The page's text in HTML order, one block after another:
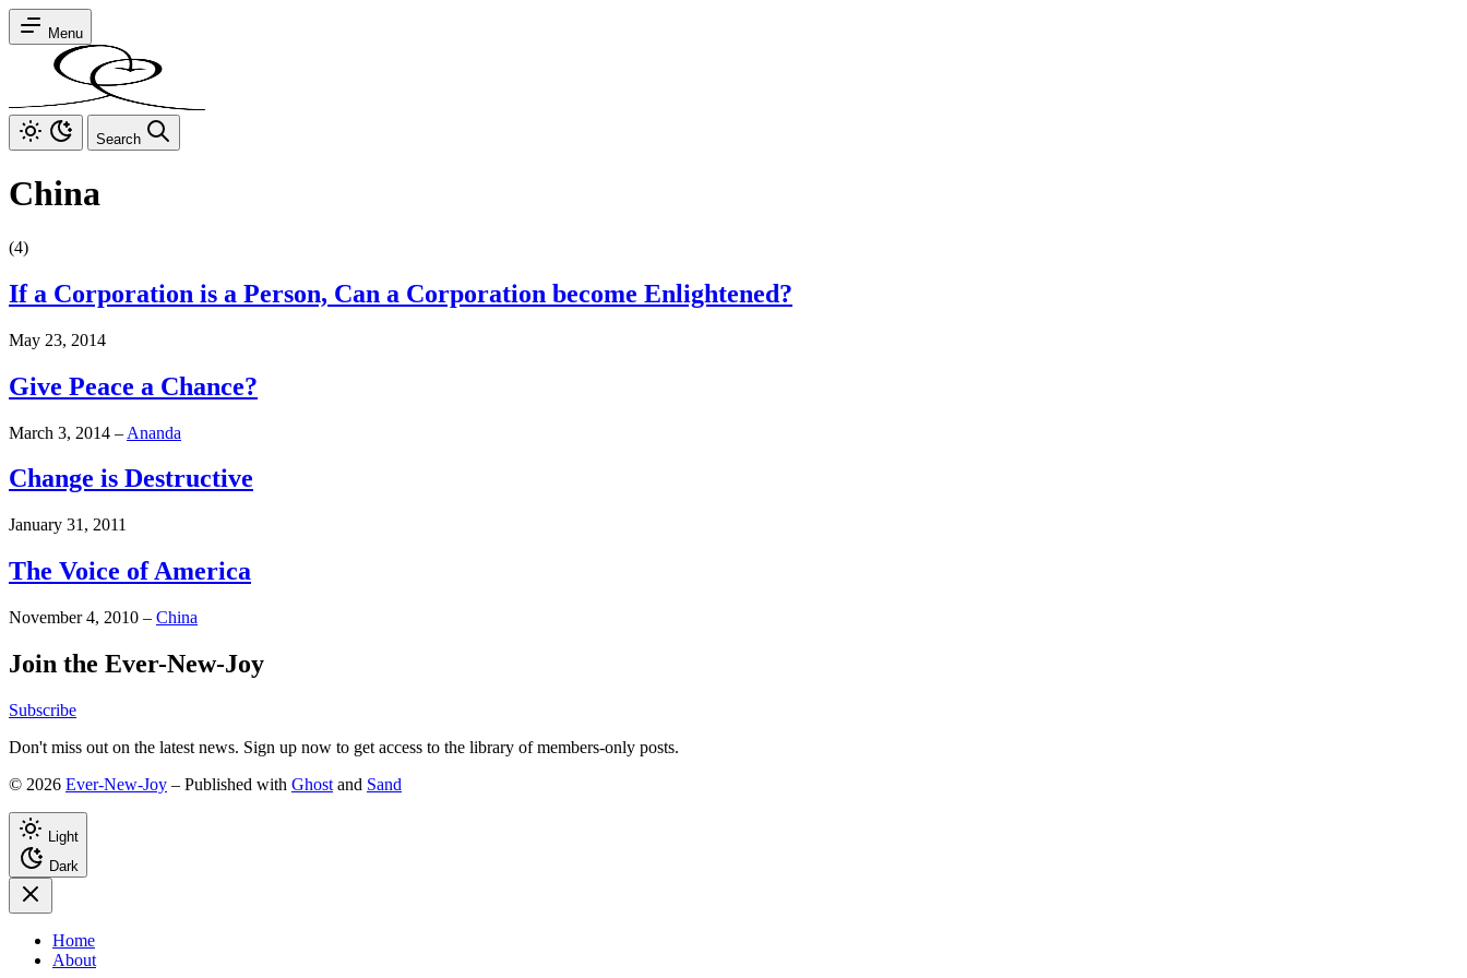
Menu
Search
China
(4)
If a Corporation is a Person, Can a Corporation become Enlightened?
May 23, 2014
Give Peace a Chance?
March 3, 2014 – Ananda
Change is Destructive
January 31, 2011
The Voice of America
November 4, 2010 – China
Join the Ever-New-Joy
Subscribe
Don't miss out on the latest news. Sign up now to get access to the library of members-only posts.
© 2026 Ever-New-Joy – Published with Ghost and Sand
Light
Dark
Home
About